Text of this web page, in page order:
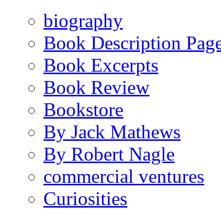
biography
Book Description
Book Excerpts
Book Review
Bookstore
By Jack Mathews
By Robert Nagle
commercial ventures
Curiosities